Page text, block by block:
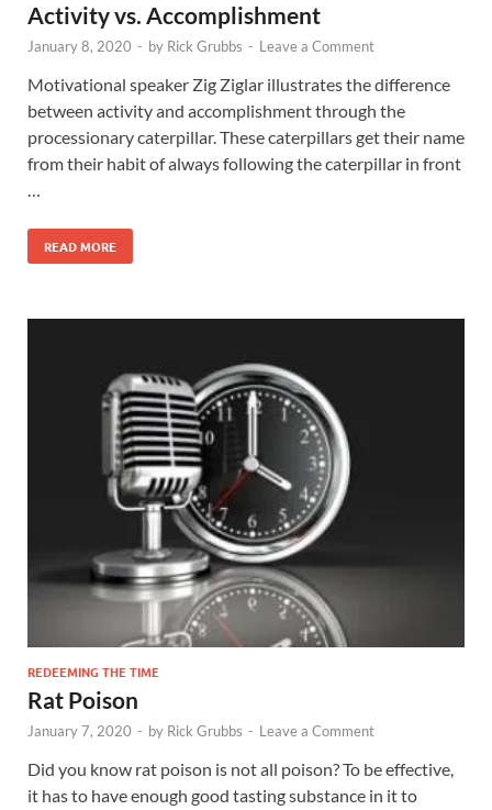
Activity vs. Accomplishment
January 8, 2020 - by Rick Grubbs - Leave a Comment
Motivational speaker Zig Ziglar illustrates the difference
between activity and accomplishment through the
processionary caterpillar. These caterpillars get their name
from their habit of always following the caterpillar in front
…
READ MORE
REDEEMING THE TIME
Rat Poison
January 7, 2020 - by Rick Grubbs - Leave a Comment
Did you know rat poison is not all poison? To be effective,
it has to have enough good tasting substance in it to